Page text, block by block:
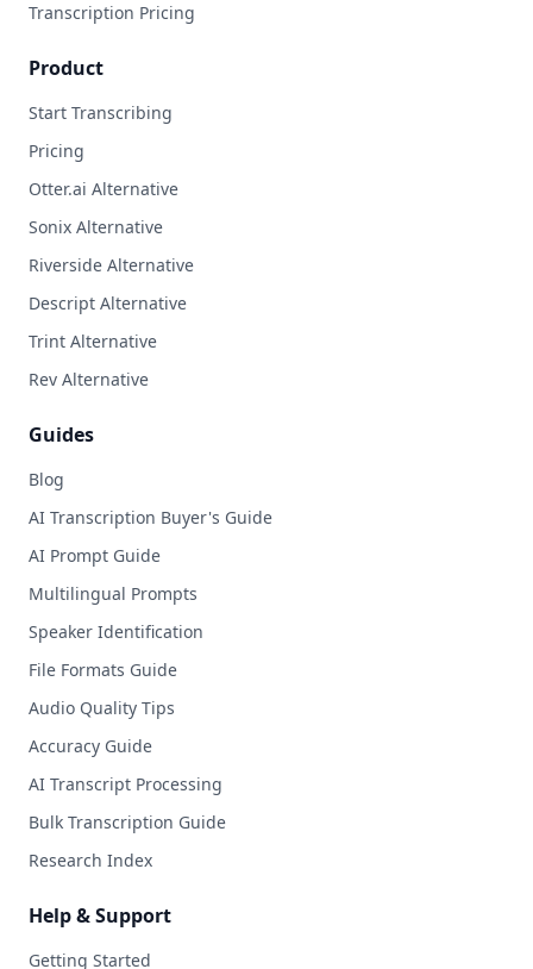
Transcription Pricing
Product
Start Transcribing
Pricing
Otter.ai Alternative
Sonix Alternative
Riverside Alternative
Descript Alternative
Trint Alternative
Rev Alternative
Guides
Blog
AI Transcription Buyer's Guide
AI Prompt Guide
Multilingual Prompts
Speaker Identification
File Formats Guide
Audio Quality Tips
Accuracy Guide
AI Transcript Processing
Bulk Transcription Guide
Research Index
Help & Support
Getting Started